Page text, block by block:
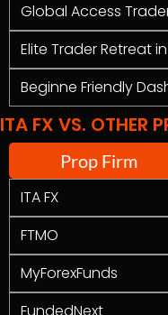
Global Access
Elite Trader Retreat
Beginne Friendly
ITA FX VS. OTHER
Prop Firm
ITA FX
FTMO
MyForexFunds